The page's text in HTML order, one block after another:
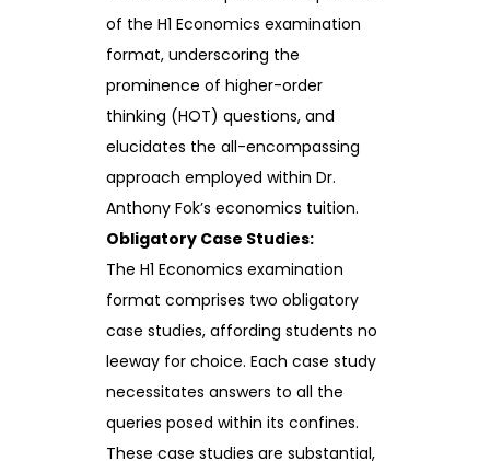
of the H1 Economics examination
format, underscoring the
prominence of higher-order
thinking (HOT) questions, and
elucidates the all-encompassing
approach employed within Dr.
Anthony Fok’s economics tuition.
Obligatory Case Studies:
The H1 Economics examination
format comprises two obligatory
case studies, affording students no
leeway for choice. Each case study
necessitates answers to all the
queries posed within its confines.
These case studies are substantial,